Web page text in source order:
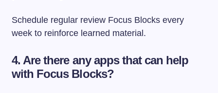
Schedule regular review Focus Blocks every
week to reinforce learned material.
4. Are there any apps that can help
with Focus Blocks?